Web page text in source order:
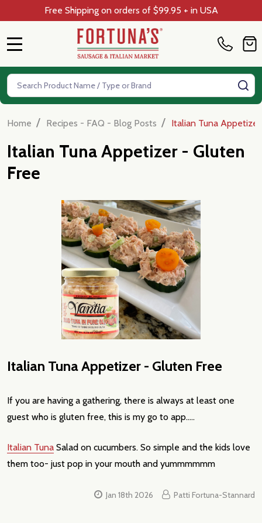
Free Shipping on orders of $99.95 + in USA
Search
Home / Recipes - FAQ - Blog Posts / Italian Tuna
Italian Tuna Appetizer - Gluten
Free
Italian Tuna Appetizer - Gluten Free
If you are having a gathering, there is always at least one
guest who is gluten free, this is my go to app.....
Italian Tuna Salad on cucumbers. So simple and the kids love
them too- just pop in your mouth and yummmmmm
Jan 18th 2026 Patti Fortuna-Stannard